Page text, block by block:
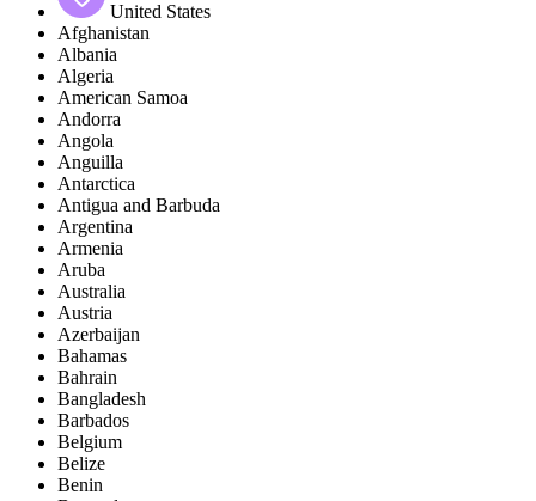
United States
Afghanistan
Albania
Algeria
American Samoa
Andorra
Angola
Anguilla
Antarctica
Antigua and Barbuda
Argentina
Armenia
Aruba
Australia
Austria
Azerbaijan
Bahamas
Bahrain
Bangladesh
Barbados
Belgium
Belize
Benin